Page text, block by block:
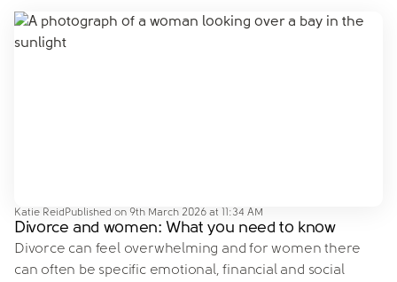
Katie Reid Published on 9th March 2026 at 11:34 AM
Divorce and women: What you need to know
Divorce can feel overwhelming and for women there
can often be specific emotional, financial and social